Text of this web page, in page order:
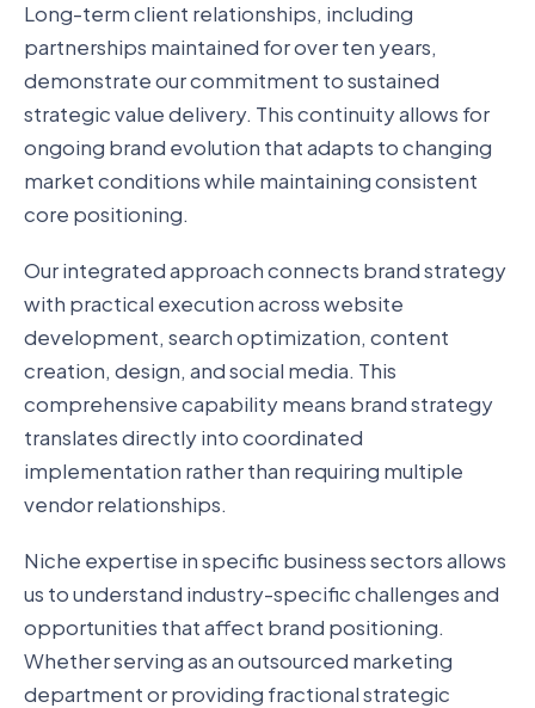
Long-term client relationships, including
partnerships maintained for over ten years,
demonstrate our commitment to sustained
strategic value delivery. This continuity allows for
ongoing brand evolution that adapts to changing
market conditions while maintaining consistent
core positioning.
Our integrated approach connects brand strategy
with practical execution across website
development, search optimization, content
creation, design, and social media. This
comprehensive capability means brand strategy
translates directly into coordinated
implementation rather than requiring multiple
vendor relationships.
Niche expertise in specific business sectors allows
us to understand industry-specific challenges and
opportunities that affect brand positioning.
Whether serving as an outsourced marketing
department or providing fractional strategic